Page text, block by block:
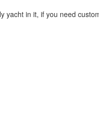
yacht in it, if you need